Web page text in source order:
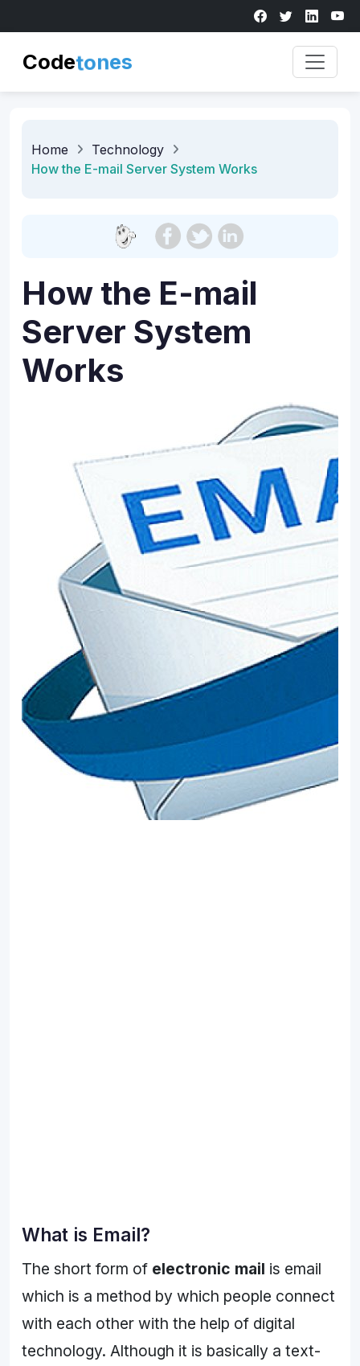
Codetones
Home
Technology
How the E-mail Server System Works
How the E-mail
Server System
Works
What is Email?
The short form of electronic mail is email
which is a method by which people connect
with each other with the help of digital
technology. Although it is basically a text-